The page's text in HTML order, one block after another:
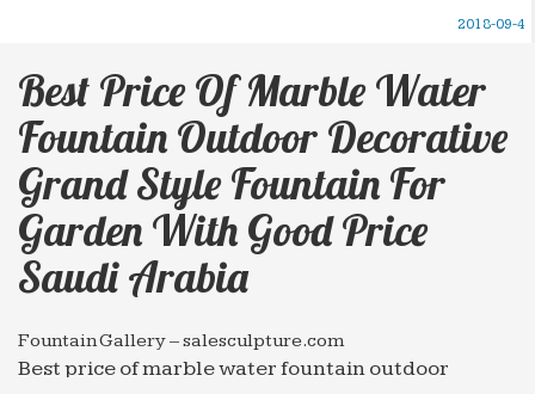
2018-09-4
Best Price Of Marble Water
Fountain Outdoor Decorative
Grand Style Fountain For
Garden With Good Price
Saudi Arabia
Fountain Gallery – salesculpture.com
Best price of marble water fountain outdoor